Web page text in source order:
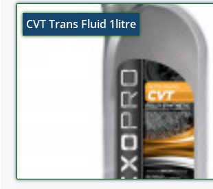
CVT Trans Fluid 1litre